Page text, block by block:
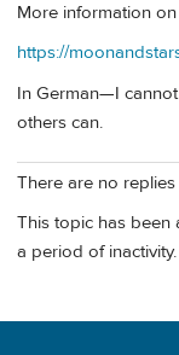
More information
https://
In German—I
others can.
There are no
This topic has been
a period of inactivity.